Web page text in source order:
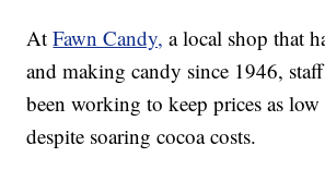
AtFawn Candy, a local shop that
and making candy since 1946,
been working to keep prices as low
despite soaring cocoa costs.